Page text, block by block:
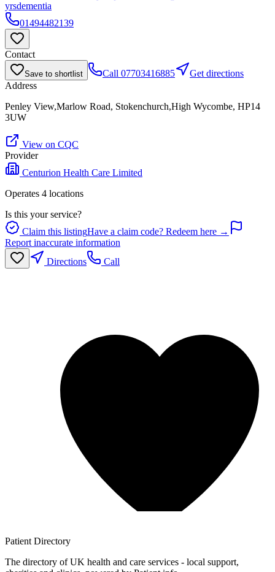
yrsdementia
01494482139
Contact
Save to shortlist Call 07703416885
Get directions
Address
Penley View,Marlow Road, Stokenchurch,High Wycombe, HP14
3UW
View on CQC
Provider
Centurion Health Care Limited
Operates 4 locations
Is this your service?
Claim this listingHave a claim code? Redeem here →
Report inaccurate information
Directions
Call
Patient Directory
The directory of UK health and care services - local support,